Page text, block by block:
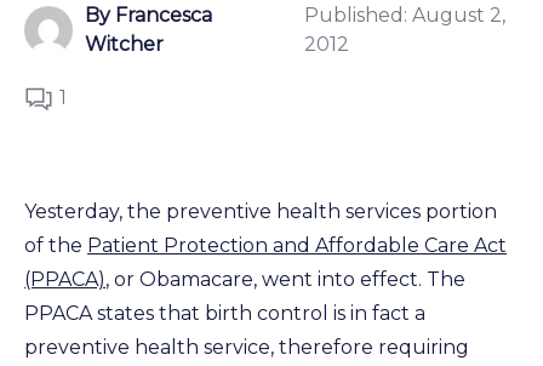
By Francesca
Witcher
Published:August 2,
2012
1
Yesterday, the preventive health services portion
of the Patient Protection and Affordable Care Act
(PPACA), or Obamacare, went into effect. The
PPACA states that birth control is in fact a
preventive health service, therefore requiring